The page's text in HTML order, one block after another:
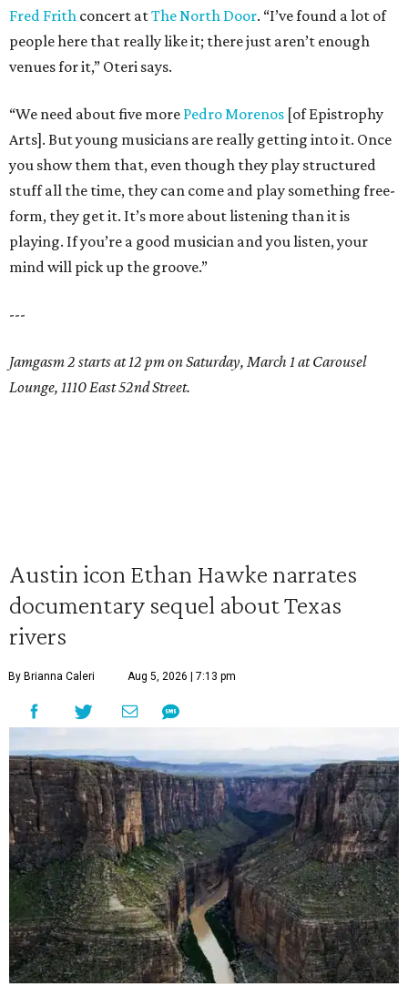
Fred Frith concert atThe North Door. “I’ve found a lot of
people here that really like it; there just aren’t enough
venues for it,” Oteri says.
“We need about five more Pedro Morenos [of Epistrophy
Arts]. But young musicians are really getting into it. Once
you show them that, even though they play structured
stuff all the time, they can come and play something free-
form, they get it. It’s more about listening than it is
playing. If you’re a good musician and you listen, your
mind will pick up the groove.”
---
Jamgasm 2 starts at 12 pm on Saturday, March 1 at Carousel
Lounge, 1110 East 52nd Street.
Austin icon Ethan Hawke narrates
documentary sequel about Texas
rivers
By Brianna Caleri Aug 5, 2026 | 7:13 pm